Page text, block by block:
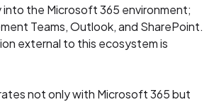
the Microsoft 365 environment;
Teams, Outlook, and SharePoint.
external to this ecosystem is
not only with Microsoft 365 but